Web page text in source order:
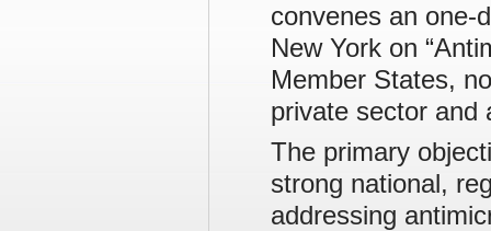
convenes an one-
New York on
Member States,
private sector and
The primary
strong national,
addressing